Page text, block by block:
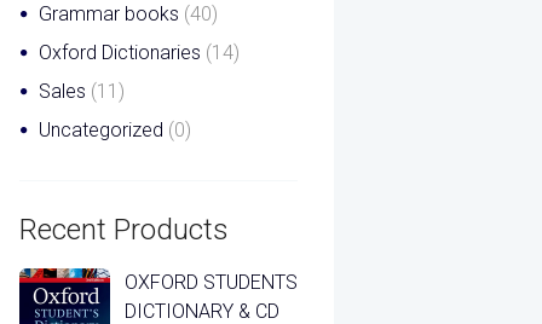
Grammar books (40)
Oxford Dictionaries (14)
Sales (11)
Uncategorized (0)
Recent Products
OXFORD STUDENTS
DICTIONARY & CD